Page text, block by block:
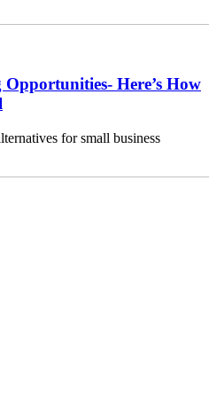
Opportunities- Here’s How
for small business